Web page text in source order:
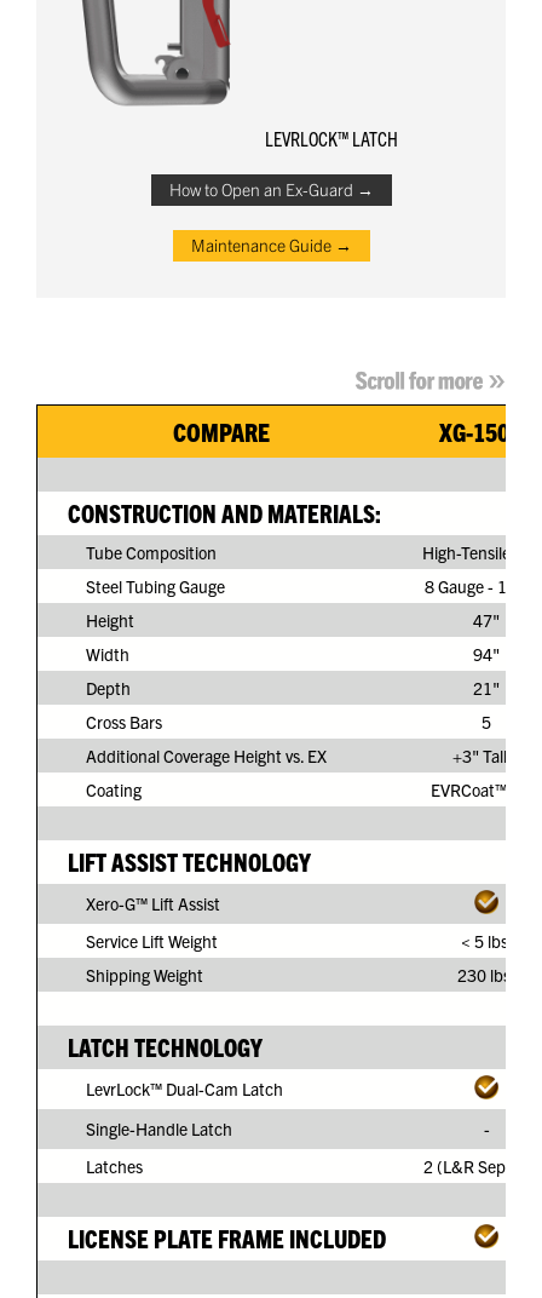
LEVRLOCK™ LATCH
How to Open an Ex-Guard →
Maintenance Guide →
COMPARE XG-150G3
CONSTRUCTION AND MATERIALS:
Tube Composition
High-Tensile
Steel Tubing Gauge
8 Gauge - 11/
Height
47"
Width
94"
Depth
21"
Cross Bars
5
Additional Coverage Height vs. EX
+3" Taller
Coating
EVRCoat™ PVC
LIFT ASSIST TECHNOLOGY
Xero-G™ Lift Assist
Service Lift Weight
< 5 lbs.
Shipping Weight
230 lbs.
LATCH TECHNOLOGY
LevrLock™ Dual-Cam Latch
Single-Handle Latch
-
Latches
2 (L&R
LICENSE PLATE FRAME INCLUDED